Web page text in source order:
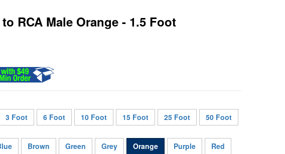
RCA Male Orange - 1.5 Foot
3 Foot 6 Foot 10 Foot 15 Foot 25 Foot
50 Foot
Brown Green Grey Orange Purple
Red